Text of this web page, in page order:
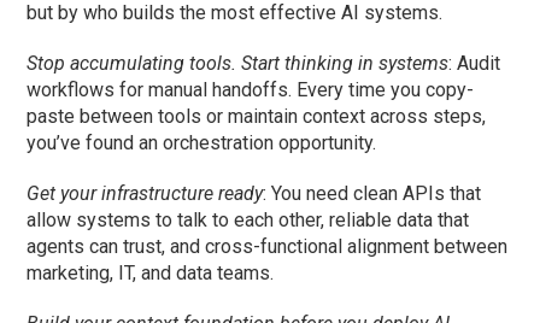
but by who builds the most effective AI systems.
Stop accumulating tools. Start thinking in systems: Audit
workflows for manual handoffs. Every time you copy-
paste between tools or maintain context across steps,
you’ve found an orchestration opportunity.
Get your infrastructure ready: You need clean APIs that
allow systems to talk to each other, reliable data that
agents can trust, and cross-functional alignment between
marketing, IT, and data teams.